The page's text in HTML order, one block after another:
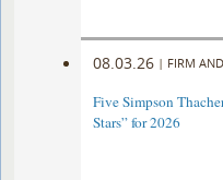
08.03.26 | FIRM
Five Simpson
Stars” for 2026